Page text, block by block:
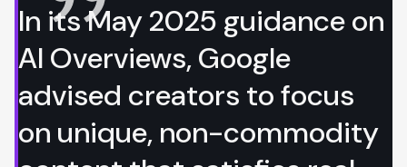
In its May 2025 guidance on
AI Overviews, Google
advised creators to focus
on unique, non-commodity